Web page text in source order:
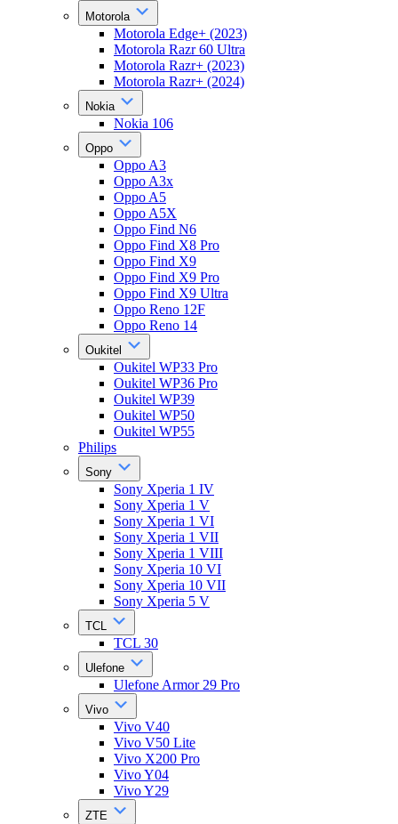
Motorola
Motorola Edge+ (2023)
Motorola Razr 60 Ultra
Motorola Razr+ (2023)
Motorola Razr+ (2024)
Nokia
Nokia 106
Oppo
Oppo A3
Oppo A3x
Oppo A5
Oppo A5X
Oppo Find N6
Oppo Find X8 Pro
Oppo Find X9
Oppo Find X9 Pro
Oppo Find X9 Ultra
Oppo Reno 12F
Oppo Reno 14
Oukitel
Oukitel WP33 Pro
Oukitel WP36 Pro
Oukitel WP39
Oukitel WP50
Oukitel WP55
Philips
Sony
Sony Xperia 1 IV
Sony Xperia 1 V
Sony Xperia 1 VI
Sony Xperia 1 VII
Sony Xperia 1 VIII
Sony Xperia 10 VI
Sony Xperia 10 VII
Sony Xperia 5 V
TCL
TCL 30
Ulefone
Ulefone Armor 29 Pro
Vivo
Vivo V40
Vivo V50 Lite
Vivo X200 Pro
Vivo Y04
Vivo Y29
ZTE